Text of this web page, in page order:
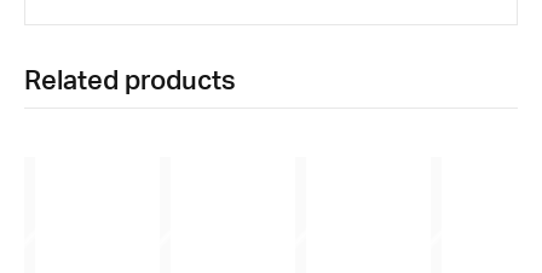
Related products